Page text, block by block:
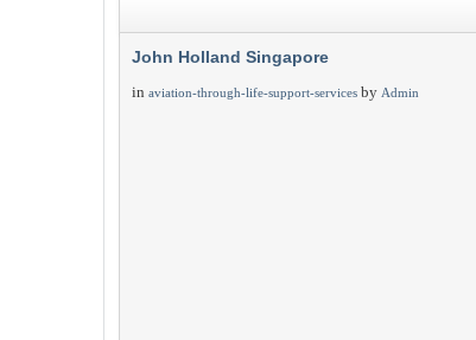
John Holland Singapore
in aviation-through-life-support-services by Admin